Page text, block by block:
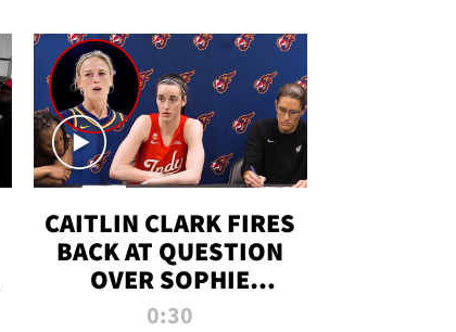
CAITLIN CLARK FIRES
BACK AT QUESTION
OVER SOPHIE
CUNNINGHAM’S
0:30